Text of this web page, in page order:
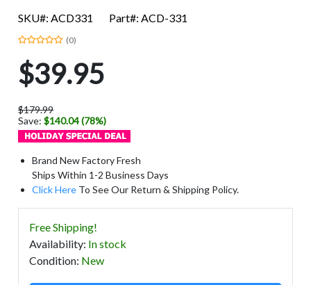
SKU#: ACD331 Part#: ACD-331
(0)
$39.95
$179.99
Save:$140.04 (78%)
Brand New Factory Fresh
Ships Within 1-2 Business Days
Click Here To See Our Return & Shipping Policy.
Free Shipping!
Availability: In stock
Condition: New